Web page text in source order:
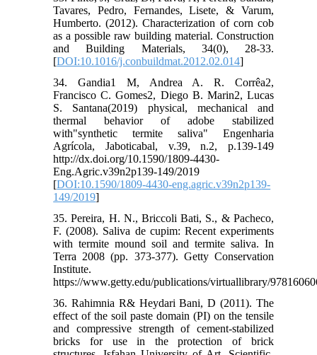
Tavares, Pedro, Fernandes, Lisete, & Varum,
Humberto. (2012). Characterization of corn cob
as a possible raw building material. Construction
and Building Materials, 34(0), 28-33.
[DOI:10.1016/j.conbuildmat.2012.02.014]
34. Gandia1 M, Andrea A. R. Corrêa2,
Francisco C. Gomes2, Diego B. Marin2, Lucas
S. Santana(2019) physical, mechanical and
thermal behavior of adobe stabilized
with"synthetic termite saliva" Engenharia
Agrícola, Jaboticabal, v.39, n.2, p.139-149
http://dx.doi.org/10.1590/1809-4430-
Eng.Agric.v39n2p139-149/2019
[DOI:10.1590/1809-4430-eng.agric.v39n2p139-
149/2019]
35. Pereira, H. N., Briccoli Bati, S., & Pacheco,
F. (2008). Saliva de cupim: Recent experiments
with termite mound soil and termite saliva. In
Terra 2008 (pp. 373-377). Getty Conservation
Institute.
https://www.getty.edu/publications/virtuallibrary/
36. Rahimnia R& Heydari Bani, D (2011). The
effect of the soil paste domain (PI) on the tensile
and compressive strength of cement-stabilized
bricks for use in the protection of brick